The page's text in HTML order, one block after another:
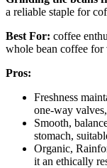
a reliable staple for
Best For: coffee
whole bean coffee
Pros:
Freshness
one-way
Smooth,
stomach,
Organic,
it an ethically